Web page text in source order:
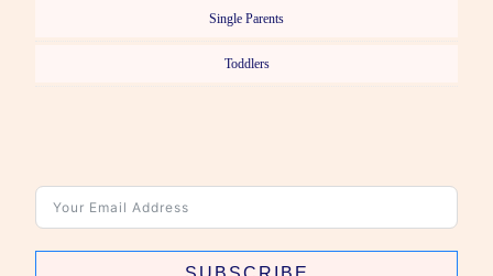
Single Parents
Toddlers